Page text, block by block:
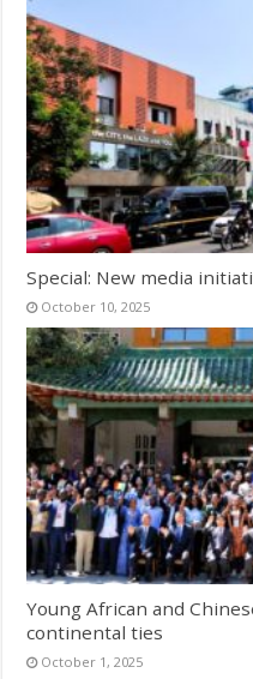
Special: New media
October 10, 2025
Young African and
continental ties
October 1, 2025